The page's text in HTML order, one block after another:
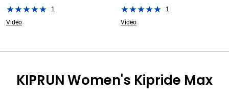
1
Video
1
Video
KIPRUN Women's Kipride Max